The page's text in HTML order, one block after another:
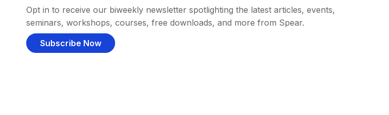
Opt in to receive our biweekly newsletter spotlighting the latest articles, events,
seminars, workshops, courses, free downloads, and more from Spear.
Subscribe Now